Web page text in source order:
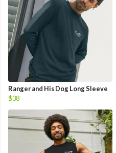
Ranger and His Dog Long Sleeve
$38